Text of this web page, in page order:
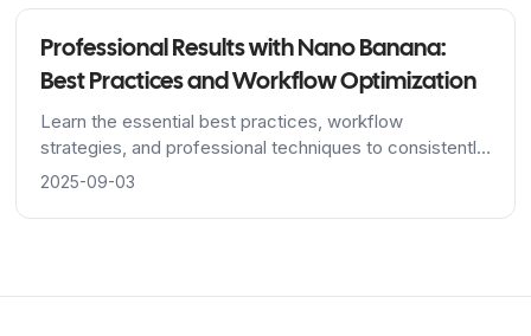
Professional Results with Nano Banana:
Best Practices and Workflow Optimization
Learn the essential best practices, workflow
strategies, and professional techniques to consistently
achieve stunning results with Nano Banana's AI image
2025-09-03